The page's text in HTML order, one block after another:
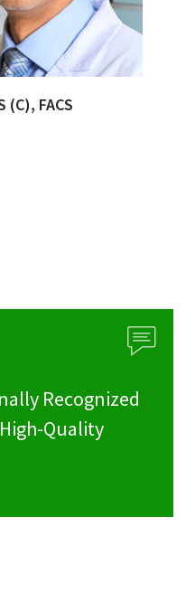
(C), FACS
Recognized
Quality